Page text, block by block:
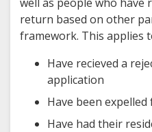
return based on other
framework. This applies
Have recieved a
application
Have been
Have had their